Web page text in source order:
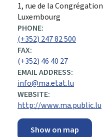
ADDRESS:
1, rue de la Congrégation
Luxembourg
PHONE:
(+352) 247 82 500
FAX:
(+352) 46 40 27
EMAIL ADDRESS:
info@ma.etat.lu
WEBSITE:
http://www.ma.public.lu
Show on map